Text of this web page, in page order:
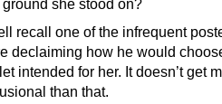
ground she stood on?
recall one of the infrequent
declaiming how he would
intended for her. It doesn’t get
than that.